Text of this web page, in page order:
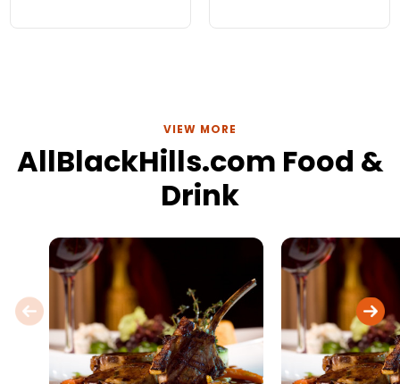
arriving by either
VIEW MORE
AllBlackHills.com Food &
Drink